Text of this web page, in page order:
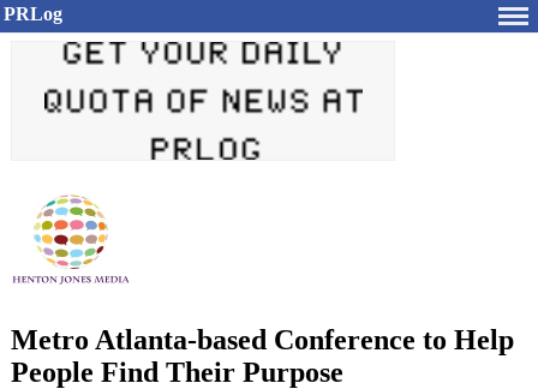
PRLog
Metro Atlanta-based Conference to Help
People Find Their Purpose